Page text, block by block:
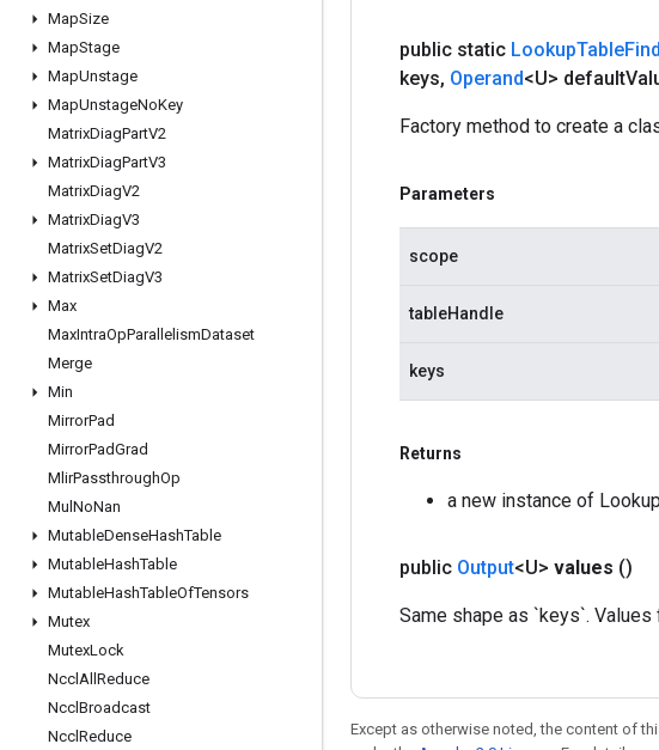
MapSize
MapStage
MapUnstage
MapUnstageNoKey
MatrixDiagPartV2
MatrixDiagPartV3
MatrixDiagV2
MatrixDiagV3
MatrixSetDiagV2
MatrixSetDiagV3
Max
MaxIntraOpParallelismDataset
Merge
Min
MirrorPad
MirrorPadGrad
MlirPassthroughOp
Mul NoNan
MutableDenseHashTable
MutableHashTable
MutableHashTableOfTensors
Mutex
MutexLock
Nccl All Reduce
Nccl Broadcast
Nccl Reduce
public static LookupTableFind
keys, Operand<U> default
Factory method to create a
Parameters
scope
tableHandle
keys
Returns
a new instance of
public Output<U> values ()
Same shape as `keys`.
Except as otherwise noted, the content of